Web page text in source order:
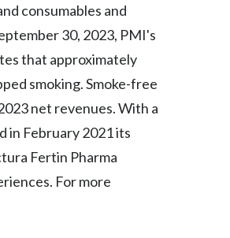
Sweden
Switzerland
Taiwan
Thailand
Tunisia
Turkey - PMPS
consumables and
30, 2023, PMI's
that approximately
smoking. Smoke-free
net revenues. With a
in February 2021 its
Fertin Pharma
For more